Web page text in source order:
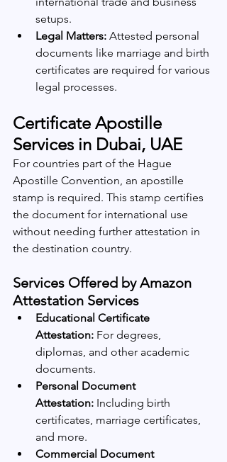
setups.
Legal Matters: Attested personal
documents like marriage and birth
certificates are required for various
legal processes.
Certificate Apostille
Services in Dubai, UAE
For countries part of the Hague
Apostille Convention, an apostille
stamp is required. This stamp certifies
the document for international use
without needing further attestation in
the destination country.
Services Offered by Amazon
Attestation Services
Educational Certificate
Attestation: For degrees,
diplomas, and other academic
documents.
Personal Document
Attestation: Including birth
certificates, marriage certificates,
and more.
Commercial Document